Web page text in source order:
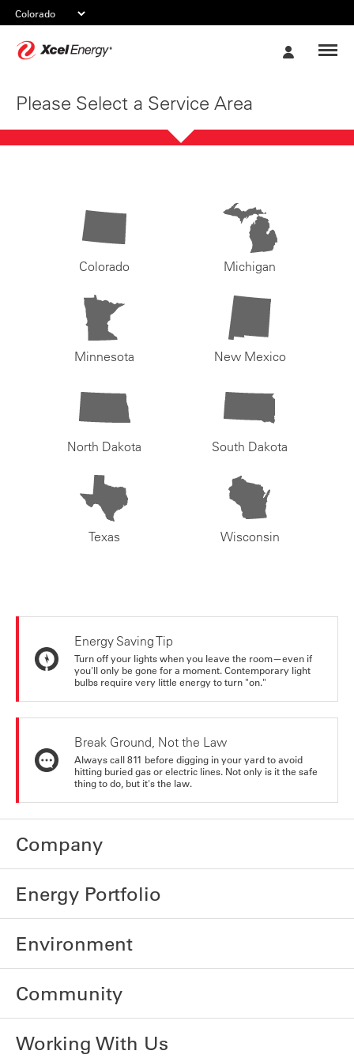
Please Select a Service Area
Colorado Michigan
Minnesota New Mexico
North Dakota South Dakota
Texas Wisconsin
Energy Saving Tip
Turn off your lights when you leave the room—even if
you'll only be gone for a moment. Contemporary light
bulbs require very little energy to turn "on."
Break Ground, Not the Law
Always call 811 before digging in your yard to avoid
hitting buried gas or electric lines. Not only is it the safe
thing to do, but it's the law.
Company
Energy Portfolio
Environment
Community
Working With Us